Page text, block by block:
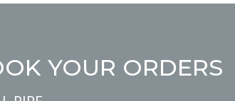
YOUR ORDERS